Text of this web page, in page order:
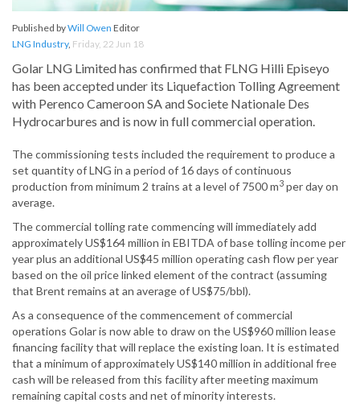
Published byWill Owen Editor
LNG Industry, Friday, 22 Jun 18
Golar LNG Limited has confirmed that FLNG Hilli Episeyo
has been accepted under its Liquefaction Tolling Agreement
with Perenco Cameroon SA and Societe Nationale Des
Hydrocarbures and is now in full commercial operation.
The commissioning tests included the requirement to produce a
set quantity of LNG in a period of 16 days of continuous
production from minimum 2 trains at a level of 7500 m3 per day on
average.
The commercial tolling rate commencing will immediately add
approximately US$164 million in EBITDA of base tolling income per
year plus an additional US$45 million operating cash flow per year
based on the oil price linked element of the contract (assuming
that Brent remains at an average of US$75/bbl).
As a consequence of the commencement of commercial
operations Golar is now able to draw on the US$960 million lease
financing facility that will replace the existing loan. It is estimated
that a minimum of approximately US$140 million in additional free
cash will be released from this facility after meeting maximum
remaining capital costs and net of minority interests.